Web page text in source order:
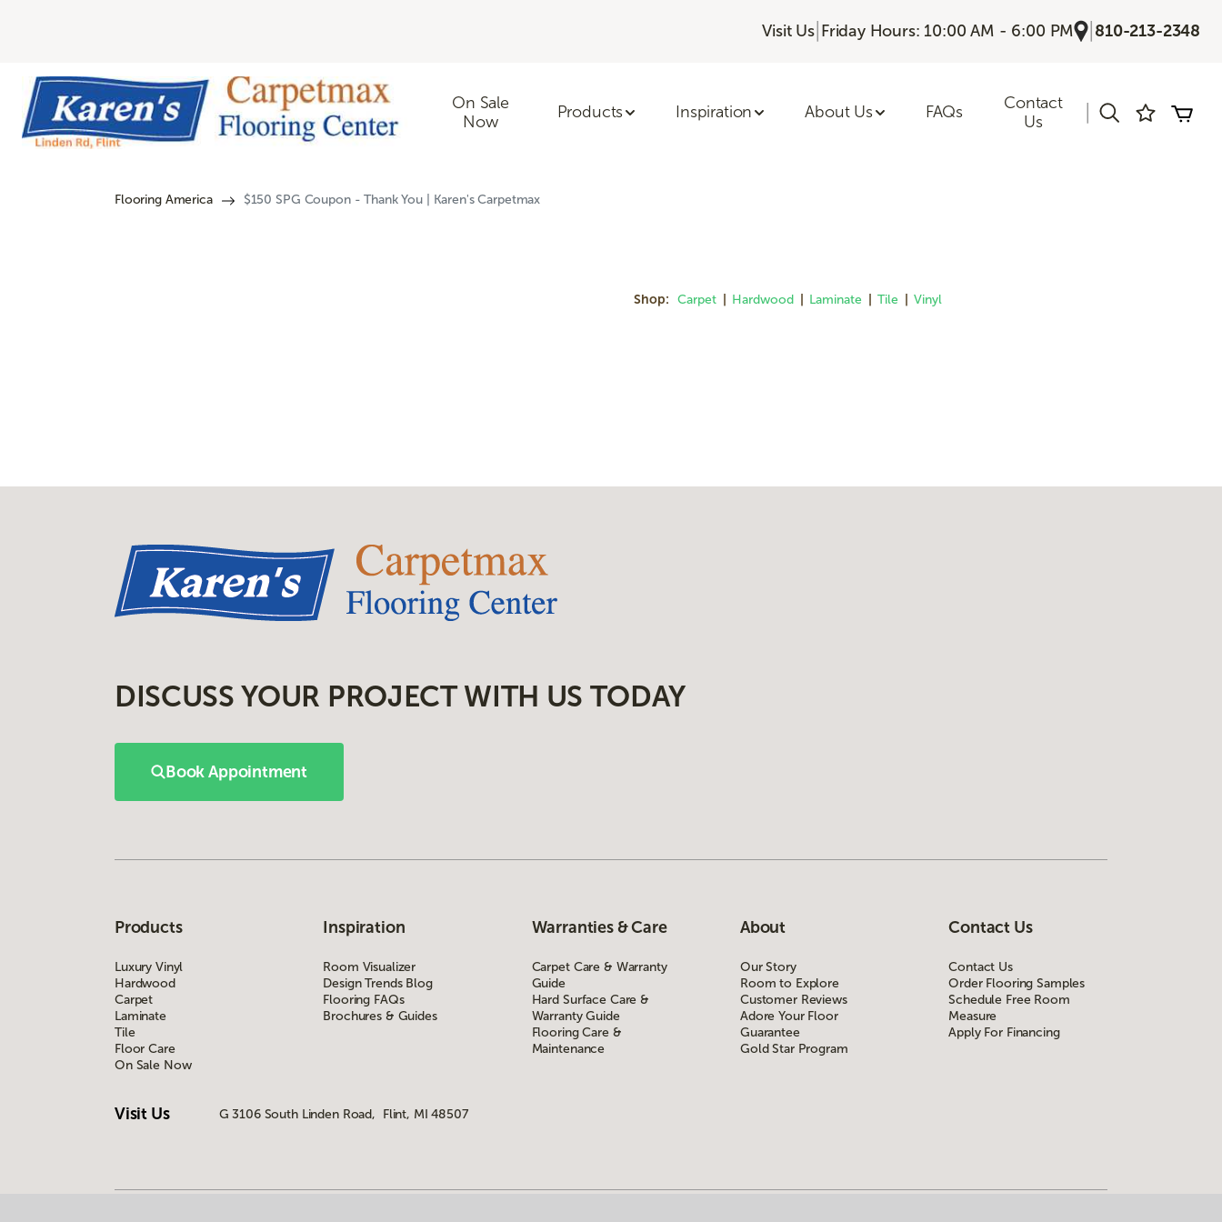
Visit Us| Friday Hours: 10:00 AM - 6:00 PM 810-213-2348
On Sale
Now
Products Inspiration About Us FAQs
Contact
Us
Flooring America $150 SPG Coupon - Thank You | Karen's Carpetmax
Shop: Carpet Hardwood Laminate Tile Vinyl
DISCUSS YOUR PROJECT WITH US TODAY
Book Appointment
Products
Luxury Vinyl
Hardwood
Carpet
Laminate
Tile
Floor Care
On Sale Now
Inspiration
Room Visualizer
Design Trends Blog
Flooring FAQs
Brochures & Guides
Warranties & Care
Carpet Care & Warranty
Guide
Hard Surface Care &
Warranty Guide
Flooring Care &
Maintenance
About
Our Story
Room to Explore
Customer Reviews
Adore Your Floor
Guarantee
Gold Star Program
Contact Us
Contact Us
Order Flooring Samples
Schedule Free Room
Measure
Apply For Financing
Visit Us G 3106 South Linden Road, Flint, MI 48507